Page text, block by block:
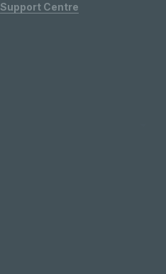
Support Centre